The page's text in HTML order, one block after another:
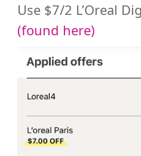
Use $7/2 L’Oreal
(found here)